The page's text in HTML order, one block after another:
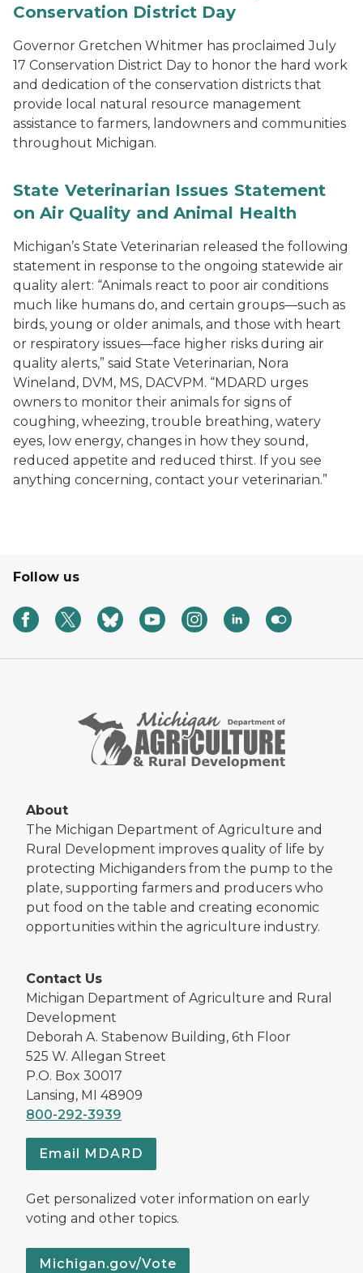
Conservation District Day
Governor Gretchen Whitmer has proclaimed July
17 Conservation District Day to honor the hard work
and dedication of the conservation districts that
provide local natural resource management
assistance to farmers, landowners and communities
throughout Michigan.
State Veterinarian Issues Statement
on Air Quality and Animal Health
Michigan’s State Veterinarian released the following
statement in response to the ongoing statewide air
quality alert: “Animals react to poor air conditions
much like humans do, and certain groups—such as
birds, young or older animals, and those with heart
or respiratory issues—face higher risks during air
quality alerts,” said State Veterinarian, Nora
Wineland, DVM, MS, DACVPM. “MDARD urges
owners to monitor their animals for signs of
coughing, wheezing, trouble breathing, watery
eyes, low energy, changes in how they sound,
reduced appetite and reduced thirst. If you see
anything concerning, contact your veterinarian.”
Follow us
About
The Michigan Department of Agriculture and
Rural Development improves quality of life by
protecting Michiganders from the pump to the
plate, supporting farmers and producers who
put food on the table and creating economic
opportunities within the agriculture industry.
Contact Us
Michigan Department of Agriculture and Rural
Development
Deborah A. Stabenow Building, 6th Floor
525 W. Allegan Street
P.O. Box 30017
Lansing, MI 48909
800-292-3939
Email MDARD
Get personalized voter information on early
voting and other topics.
Michigan.gov/Vote